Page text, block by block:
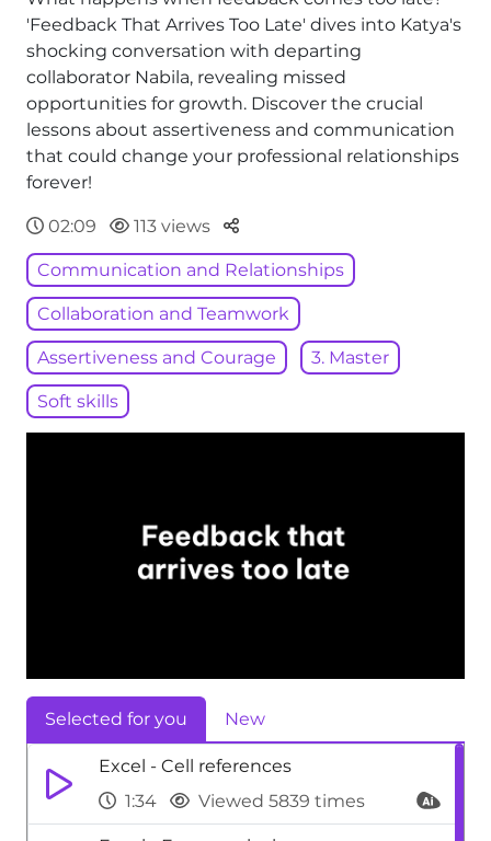
'Feedback That Arrives Too Late' dives into Katya's
shocking conversation with departing
collaborator Nabila, revealing missed
opportunities for growth. Discover the crucial
lessons about assertiveness and communication
that could change your professional relationships
forever!
02:09 113 views Parteger
Communication and Relationships
Collaboration and Teamwork
Assertiveness and Courage 3. Master
Soft skills
Selected for you New
Excel - Cell references
1:34
Viewed 5839 times